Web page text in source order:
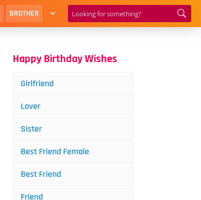
BROTHER
Happy Birthday Wishes
Girlfriend
Lover
Sister
Best Friend Female
Best Friend
Friend